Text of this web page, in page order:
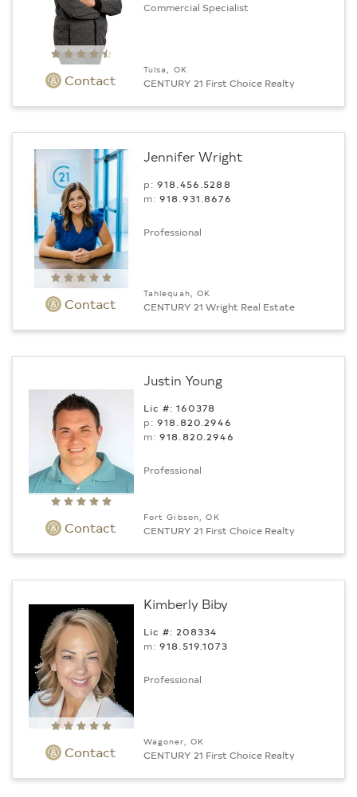
Contact
Commercial Specialist
Tulsa, OK
CENTURY 21 First Choice Realty
Contact
Jennifer Wright
p:918.456.5288
m:918.931.8676
Professional
Tahlequah, OK
CENTURY 21 Wright Real Estate
Contact
Justin Young
Lic #: 160378
p:918.820.2946
m:918.820.2946
Professional
Fort Gibson, OK
CENTURY 21 First Choice Realty
Contact
Kimberly Biby
Lic #: 208334
m:918.519.1073
Professional
Wagoner, OK
CENTURY 21 First Choice Realty